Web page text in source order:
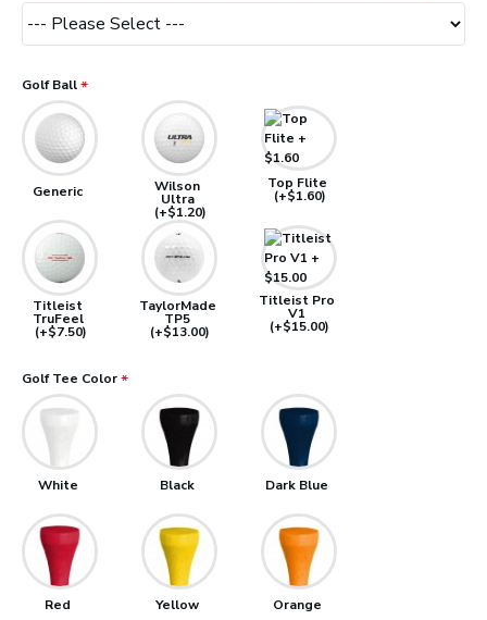
Golf Ball
Generic Wilson
Ultra
(+$1.20)
Top Flite
(+$1.60)
Titleist
TruFeel
(+$7.50)
TaylorMade
TP5
(+$13.00)
Titleist Pro
V1
(+$15.00)
Golf Tee Color
White Black Dark Blue
Red Yellow Orange